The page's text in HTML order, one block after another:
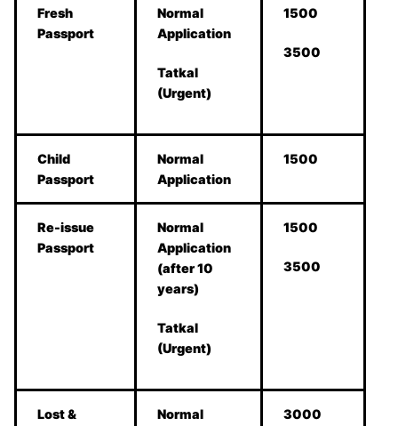
Fresh
Passport
Normal
Application
Tatkal
(Urgent)
1500
3500
Child
Passport
Normal
Application
1500
Re-issue
Passport
Normal
Application
(after 10
years)
Tatkal
(Urgent)
1500
3500
Lost &
Normal
3000